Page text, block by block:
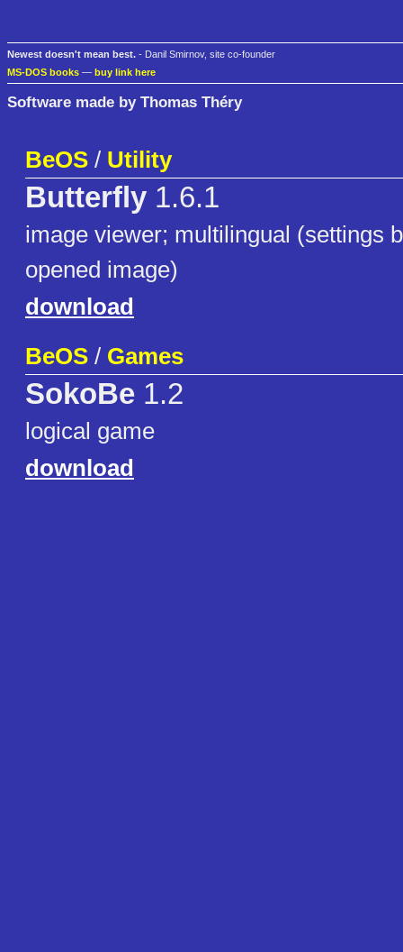
Newest doesn't mean best. - Danil Smirnov, site co-founder
MS-DOS books — buy link here
Software made by Thomas Théry
BeOS / Utility
Butterfly 1.6.1
image viewer; multilingual (settings
opened image)
download
BeOS / Games
SokoBe 1.2
logical game
download